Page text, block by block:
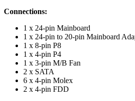
Connections:
1 x 24-pin Mainboard
1 x 24-pin to 20-pin Mainboard
1 x 8-pin P8
1 x 4-pin P4
1 x 3-pin M/B Fan
2 x SATA
6 x 4-pin Molex
2 x 4-pin FDD